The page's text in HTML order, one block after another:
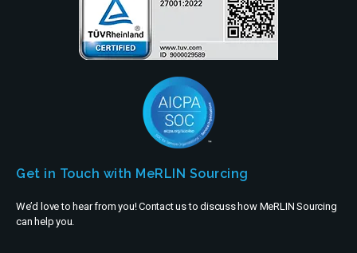
Get in Touch with MeRLIN Sourcing
We’d love to hear from you! Contact us to discuss how MeRLIN Sourcing
can help you.